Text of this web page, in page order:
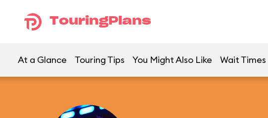
TouringPlans
At a Glance Touring Tips You Might Also Like Wait Times